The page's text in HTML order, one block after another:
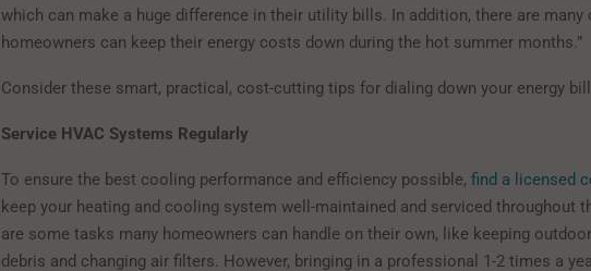
which can make a huge difference in their utility bills. In addition, there are many
homeowners can keep their energy costs down during the hot summer months.”
Consider these smart, practical, cost-cutting tips for dialing down your energy
Service HVAC Systems Regularly
To ensure the best cooling performance and efficiency possible, find a licensed
keep your heating and cooling system well-maintained and serviced throughout
are some tasks many homeowners can handle on their own, like keeping
debris and changing air filters. However, bringing in a professional 1-2 times a